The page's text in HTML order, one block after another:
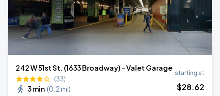
242 W 51st St. (1633 Broadway) - Valet Garage
(33)
3 min (0.2 mi)
starting at
$28.62